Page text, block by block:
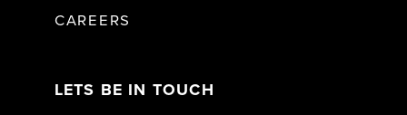
CAREERS
LETS BE IN TOUCH